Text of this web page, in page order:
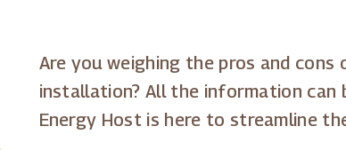
Are you weighing the pros and
installation? All the information can
Energy Host is here to streamline